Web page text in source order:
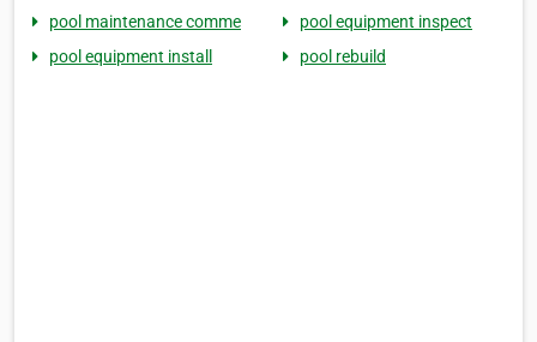
pool maintenance comme
pool equipment inspect
pool equipment install
pool rebuild